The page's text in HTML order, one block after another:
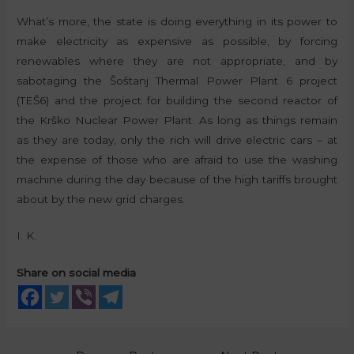
What’s more, the state is doing everything in its power to
make electricity as expensive as possible, by forcing
renewables where they are not appropriate, and by
sabotaging the Šoštanj Thermal Power Plant 6 project
(TEŠ6) and the project for building the second reactor of
the Krško Nuclear Power Plant. As long as things remain
as they are today, only the rich will drive electric cars – at
the expense of those who are afraid to use the washing
machine during the day because of the high tariffs brought
about by the new grid charges.
I. K.
Share on social media